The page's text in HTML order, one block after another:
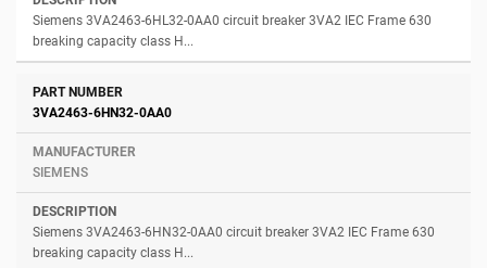
Siemens 3VA2463-6HL32-0AA0 circuit breaker 3VA2 IEC Frame 630
breaking capacity class H...
3VA2463-6HN32-0AA0
SIEMENS
Siemens 3VA2463-6HN32-0AA0 circuit breaker 3VA2 IEC Frame 630
breaking capacity class H...